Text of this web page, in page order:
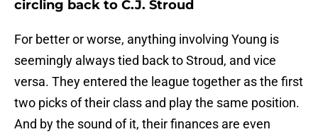
circling back to C.J. Stroud
For better or worse, anything involving Young is
seemingly always tied back to Stroud, and vice
versa. They entered the league together as the first
two picks of their class and play the same position.
And by the sound of it, their finances are even